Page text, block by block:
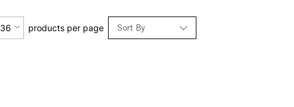
Sort By
36 products per page